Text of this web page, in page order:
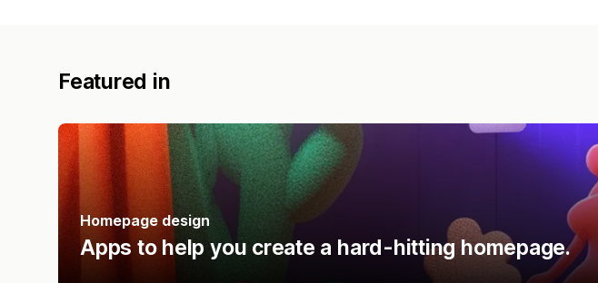
Featured in
Homepage design
Apps to help you create a hard-hitting homepage.